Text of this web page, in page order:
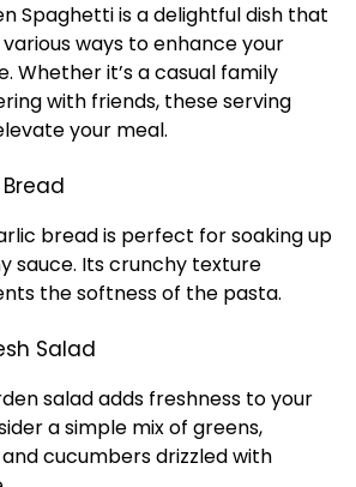
Spaghetti is a delightful dish that
ways to enhance your
Whether it’s a casual family
with friends, these serving
your meal.
bread is perfect for soaking up
sauce. Its crunchy texture
the softness of the pasta.
Salad
salad adds freshness to your
a simple mix of greens,
cucumbers drizzled with